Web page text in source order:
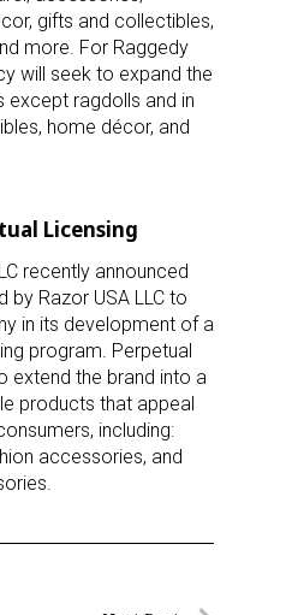
gifts and collectibles,
more. For Raggedy
will seek to expand the
except ragdolls and in
home décor, and
Licensing
recently announced
by Razor USA LLC to
in its development of a
program. Perpetual
extend the brand into a
products that appeal
including:
accessories, and